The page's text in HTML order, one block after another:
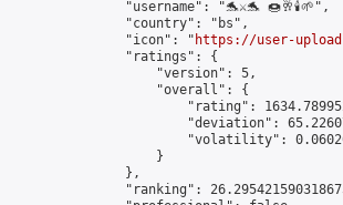
                "username": "🐬⚔️🐬 🍩🥂🕯️🌱",
                "country": "bs",
                "icon": "
https://user-
                "ratings": {
                    "version": 5,
                    "overall": {
"rating":
"deviation":
"volatility":
                    }
                },
"ranking":